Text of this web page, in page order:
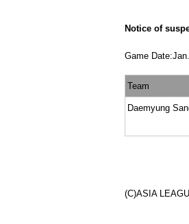
Notice of
Game
Team
Daemyung
(C)ASIA